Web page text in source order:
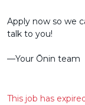
Apply now so we
talk to you!
––Your Ōnin team
This job has